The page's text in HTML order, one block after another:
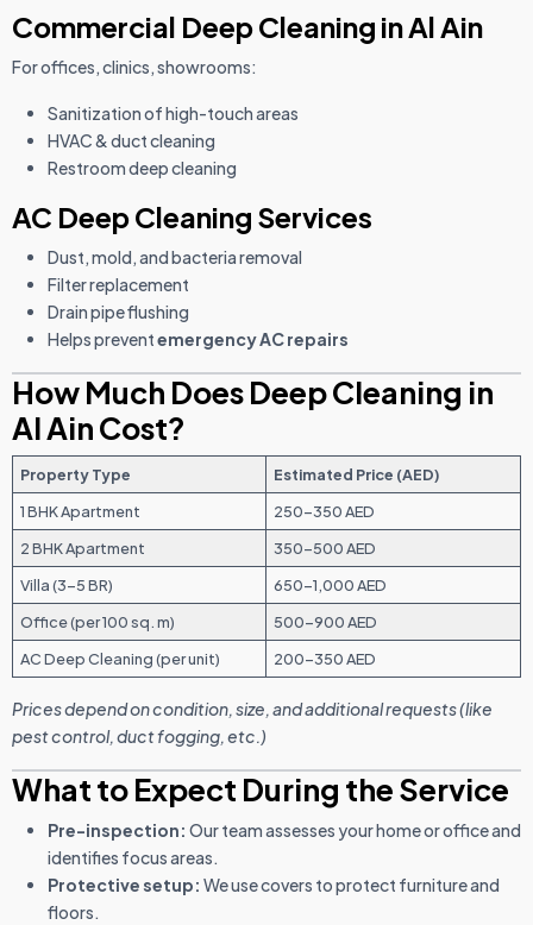
Commercial Deep Cleaning in Al Ain
For offices, clinics, showrooms:
Sanitization of high-touch areas
HVAC & duct cleaning
Restroom deep cleaning
AC Deep Cleaning Services
Dust, mold, and bacteria removal
Filter replacement
Drain pipe flushing
Helps preventemergency AC repairs
How Much Does Deep Cleaning in
Al Ain Cost?
Property Type
Estimated Price (AED)
1 BHK Apartment
250–350 AED
2 BHK Apartment
350–500 AED
Villa (3–5 BR)
650–1,000 AED
Office (per 100 sq. m)
500–900 AED
AC Deep Cleaning (per unit)
200–350 AED
Prices depend on condition, size, and additional requests (like
pest control, duct fogging, etc.)
What to Expect During the Service
Pre-inspection: Our team assesses your home or office and
identifies focus areas.
Protective setup: We use covers to protect furniture and
floors.